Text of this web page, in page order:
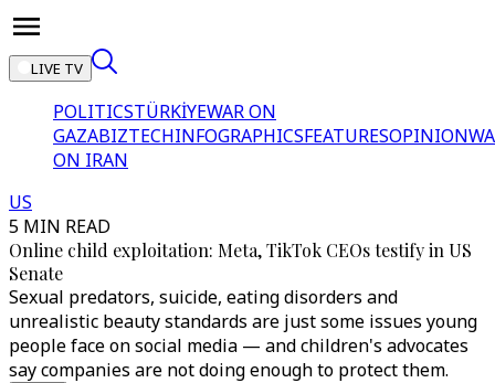
LIVE TV
POLITICSTÜRKİYEWAR ON
GAZABIZTECHINFOGRAPHICSFEATURESOPINION
ON IRAN
US
5 MIN READ
Online child exploitation: Meta, TikTok CEOs testify in US
Senate
Sexual predators, suicide, eating disorders and
unrealistic beauty standards are just some issues young
people face on social media — and children's advocates
say companies are not doing enough to protect them.